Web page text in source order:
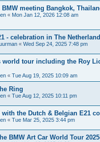
BMW meeting Bangkok,
« Mon Jan 12, 2026 12:08 am
- celebration in The
« Wed Sep 24, 2025 7:48 pm
world tour including the Roy
« Tue Aug 19, 2025 10:09 am
Ring
« Tue Aug 12, 2025 10:11 pm
with the Dutch & Belgian E21
« Tue Mar 25, 2025 3:44 pm
BMW Art Car World Tour